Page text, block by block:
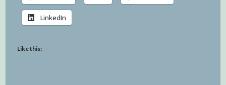
LinkedIn
Like this: